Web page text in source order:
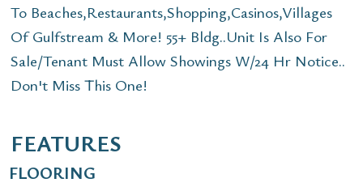
To Beaches,Restaurants,Shopping,Casinos,Villages
Of Gulfstream & More! 55+ Bldg..Unit Is Also For
Sale/Tenant Must Allow Showings W/24 Hr Notice..
Don't Miss This One!
FEATURES
FLOORING